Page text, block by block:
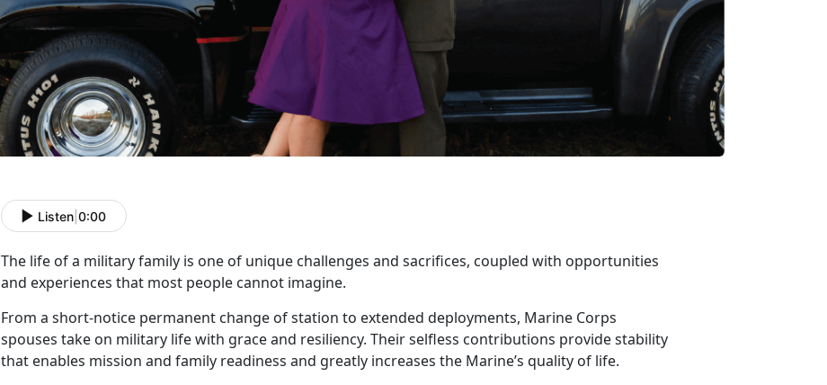
Listen 0:00
The life of a military family is one of unique challenges and sacrifices, coupled with opportunities
and experiences that most people cannot imagine.
From a short-notice permanent change of station to extended deployments, Marine Corps
spouses take on military life with grace and resiliency. Their selfless contributions provide stability
that enables mission and family readiness and greatly increases the Marine’s quality of life.